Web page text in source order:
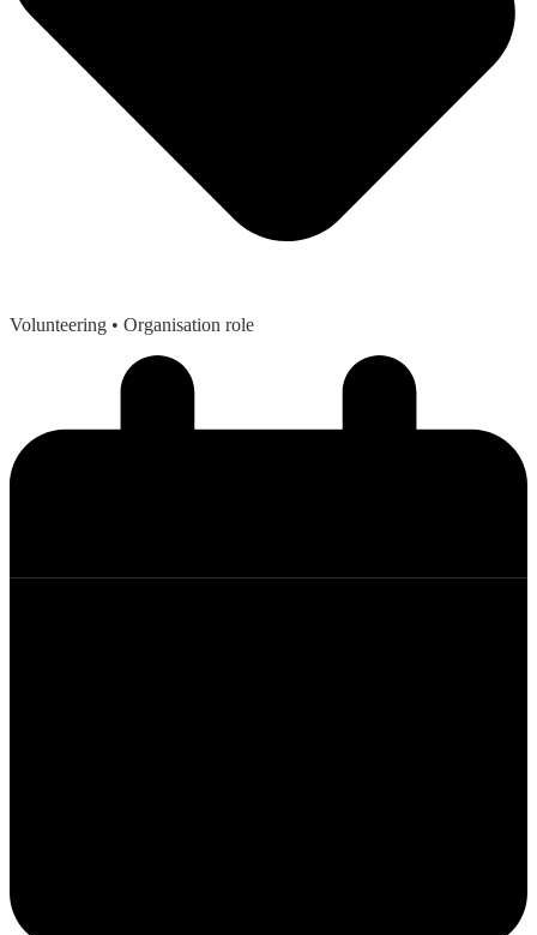
Volunteering • Organisation role